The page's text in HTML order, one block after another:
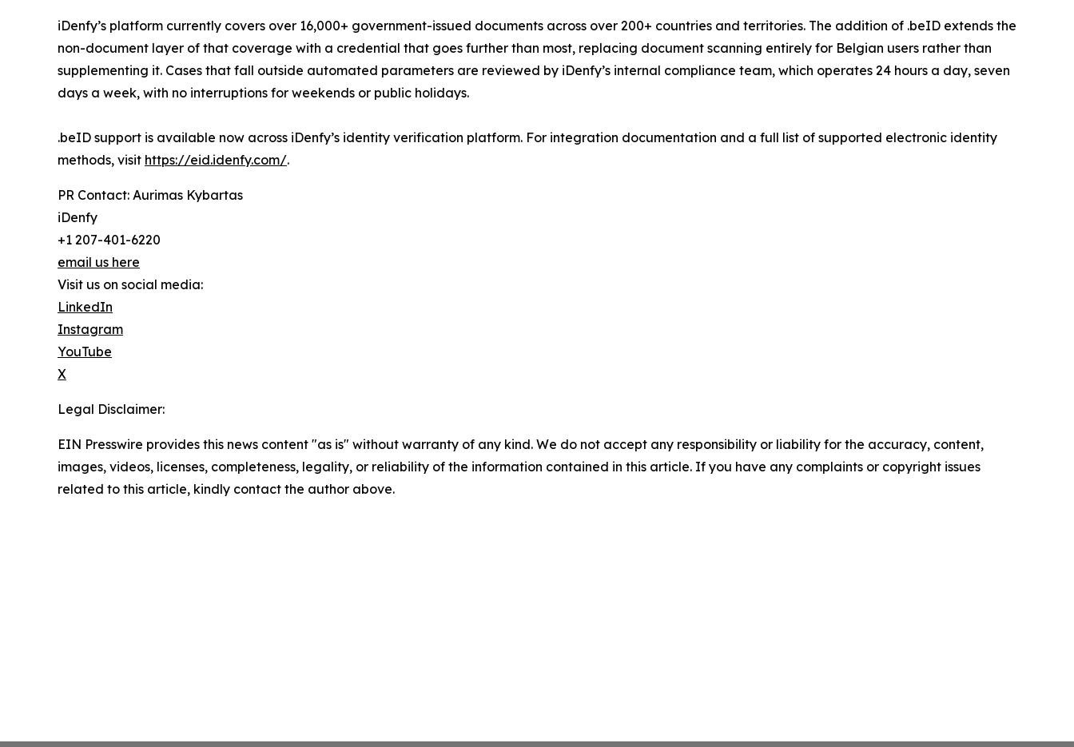
iDenfy’s platform currently covers over 16,000+ government-issued documents across over 200+ countries and territories. The addition of .beID extends the
non-document layer of that coverage with a credential that goes further than most, replacing document scanning entirely for Belgian users rather than
supplementing it. Cases that fall outside automated parameters are reviewed by iDenfy’s internal compliance team, which operates 24 hours a day, seven
days a week, with no interruptions for weekends or public holidays.
.beID support is available now across iDenfy’s identity verification platform. For integration documentation and a full list of supported electronic identity
methods, visit https://eid.idenfy.com/.
PR Contact: Aurimas Kybartas
iDenfy
+1 207-401-6220
email us here
Visit us on social media:
LinkedIn
Instagram
YouTube
X
Legal Disclaimer:
EIN Presswire provides this news content "as is" without warranty of any kind. We do not accept any responsibility or liability for the accuracy, content,
images, videos, licenses, completeness, legality, or reliability of the information contained in this article. If you have any complaints or copyright issues
related to this article, kindly contact the author above.